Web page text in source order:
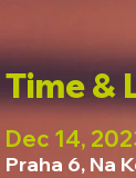
Time &
Dec 14,
Praha 6, Na